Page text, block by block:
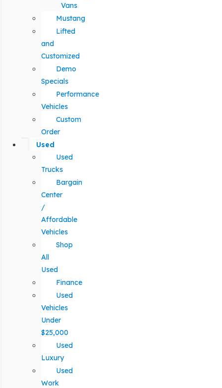
Vans
Mustang
Lifted
and
Customized
Demo
Specials
Performance
Vehicles
Custom
Order
Used
Used
Trucks
Bargain
Center
/
Affordable
Vehicles
Shop
All
Used
Finance
Used
Vehicles
Under
$25,000
Used
Luxury
Used
Work